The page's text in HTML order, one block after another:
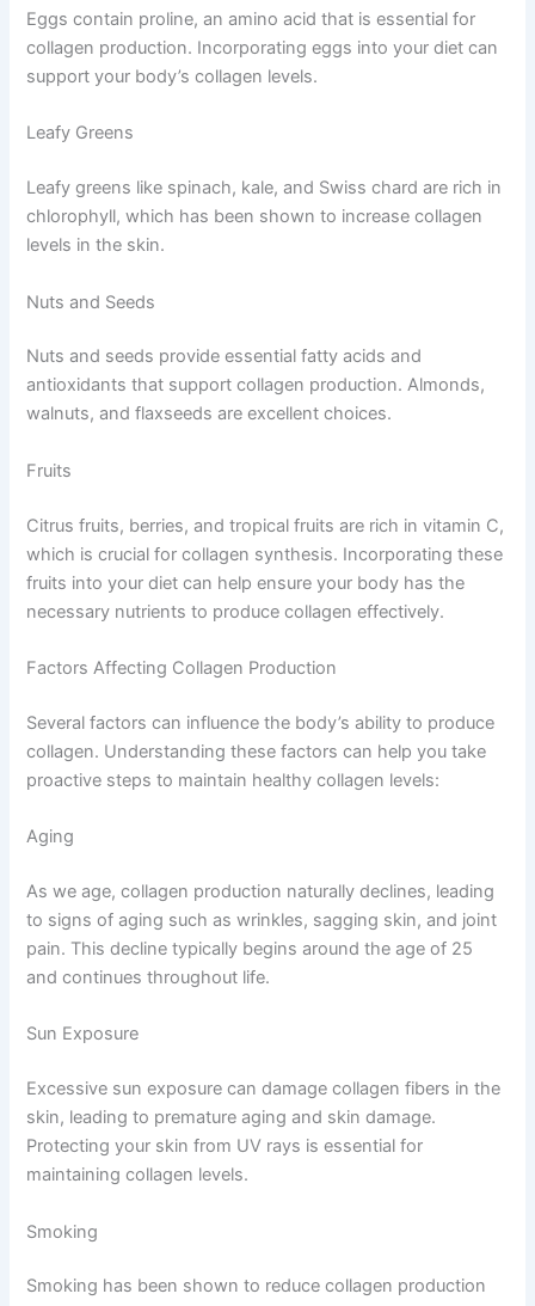
Eggs contain proline, an amino acid that is essential for
collagen production. Incorporating eggs into your diet can
support your body’s collagen levels.
Leafy Greens
Leafy greens like spinach, kale, and Swiss chard are rich in
chlorophyll, which has been shown to increase collagen
levels in the skin.
Nuts and Seeds
Nuts and seeds provide essential fatty acids and
antioxidants that support collagen production. Almonds,
walnuts, and flaxseeds are excellent choices.
Fruits
Citrus fruits, berries, and tropical fruits are rich in vitamin C,
which is crucial for collagen synthesis. Incorporating these
fruits into your diet can help ensure your body has the
necessary nutrients to produce collagen effectively.
Factors Affecting Collagen Production
Several factors can influence the body’s ability to produce
collagen. Understanding these factors can help you take
proactive steps to maintain healthy collagen levels:
Aging
As we age, collagen production naturally declines, leading
to signs of aging such as wrinkles, sagging skin, and joint
pain. This decline typically begins around the age of 25
and continues throughout life.
Sun Exposure
Excessive sun exposure can damage collagen fibers in the
skin, leading to premature aging and skin damage.
Protecting your skin from UV rays is essential for
maintaining collagen levels.
Smoking
Smoking has been shown to reduce collagen production